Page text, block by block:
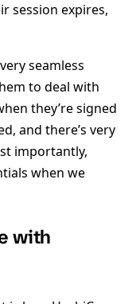
session expires,
seamless
to deal with
they’re signed
and there’s very
importantly,
when we
with